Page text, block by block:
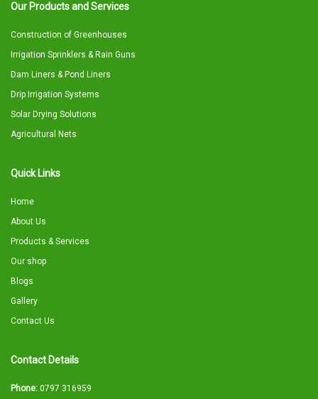
Our Products and Services
Construction of Greenhouses
Irrigation Sprinklers & Rain Guns
Dam Liners & Pond Liners
Drip Irrigation Systems
Solar Drying Solutions
Agricultural Nets
Quick Links
Home
About Us
Products & Services
Our shop
Blogs
Gallery
Contact Us
Contact Details
Phone: 0797 316959